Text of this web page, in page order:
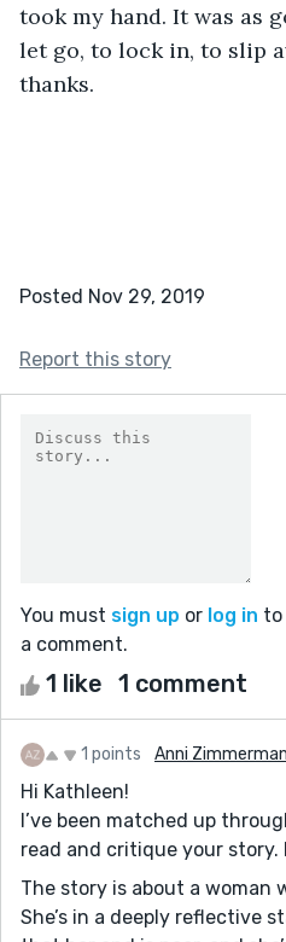
took my hand. It was as
let go, to lock in, to slip
thanks.
Posted Nov 29, 2019
Report this story
You must sign up or log in to
a comment.
1 like 1 comment
1 points Anni Zimmerman
Hi Kathleen!
I’ve been matched up
read and critique your story.
The story is about a woman
She’s in a deeply reflective